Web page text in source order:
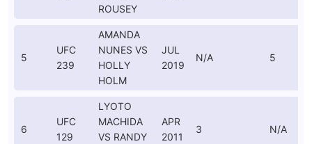
ROUSEY
5
UFC
239
AMANDA
NUNES VS
HOLLY
HOLM
JUL
2019
N/A 5
6
UFC
129
LYOTO
MACHIDA
VS RANDY
APR
2011
3 N/A